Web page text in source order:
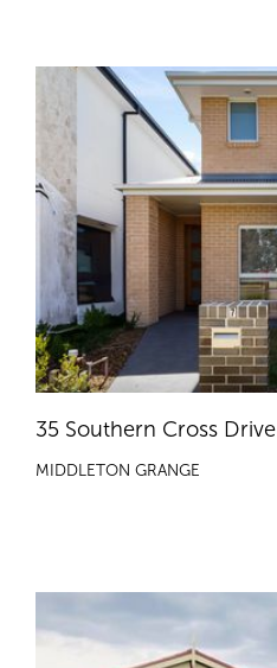
35 Southern Cross Drive
MIDDLETON GRANGE